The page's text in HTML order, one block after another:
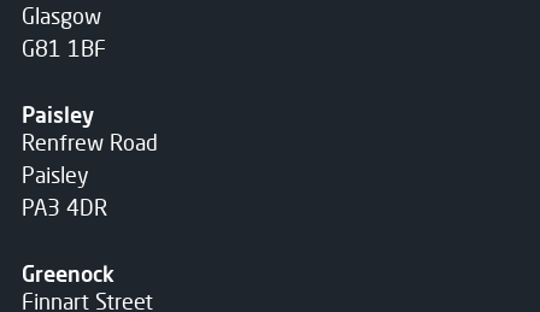
Glasgow
G81 1BF
Paisley
Renfrew Road
Paisley
PA3 4DR
Greenock
Finnart Street